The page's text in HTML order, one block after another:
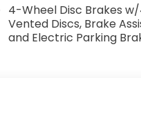
4-Wheel Disc Brakes
Vented Discs, Brake
and Electric Parking